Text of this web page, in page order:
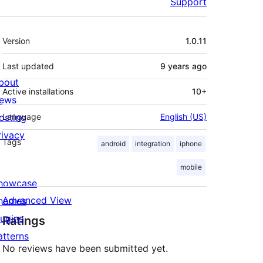
Meta
Version 1.0.11
Last updated 9 years ago
Active installations 10+
Language English (US)
Tags android integration iphone
mobile
Advanced View
Ratings
No reviews have been submitted yet.